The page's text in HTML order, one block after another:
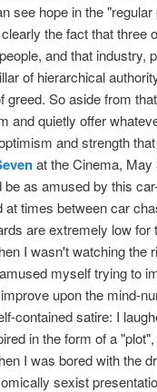
see hope in the
the fact that three
and that industry,
of hierarchical
greed. So aside from
and quietly offer
and strength
at the Cinema, May
be as amused by this
at times between car
are extremely low
I wasn't watching
myself trying to
upon the mind-
contained satire: I
in the form of a
I was bored with the
sexist